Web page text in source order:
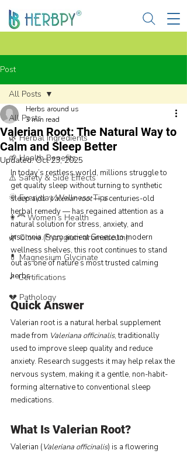
Post
All Posts
🌿 Herbal Ingredients
🌱 Health Benefits
⚠️ Safety & Side Effects
🌞 Everyday Wellness Tips
👩‍🦰 Women’s Health
🌿 Clove (Syzygium aromaticum)
💊 Magnesium Glycinate
✓ Certifications
💔 Pathology
All Posts
Valerian Root: The Natural Way to
Calm and Sleep Better
Herbs around us
3 min read
Updated:Oct 23, 2025
In today’s restless world, millions struggle to
get quality sleep without turning to synthetic
sleep aids. Valerian root — a centuries-old
herbal remedy — has regained attention as a
natural solution for stress, anxiety, and
insomnia. From ancient Greece to modern
wellness shelves, this root continues to stand
out as one of nature’s most trusted calming
herbs.
Quick Answer
Valerian root is a natural herbal supplement
made from Valeriana officinalis, traditionally
used to improve sleep quality and reduce
anxiety. Research suggests it may help relax the
nervous system, making it a gentle, non-habit-
forming alternative to conventional sleep
medications.
What Is Valerian Root?
Valerian (Valeriana officinalis) is a flowering